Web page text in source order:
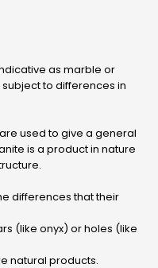
as marble or
to differences in
used to give a general
is a product in nature
differences that their
(like onyx) or holes (like
natural products.